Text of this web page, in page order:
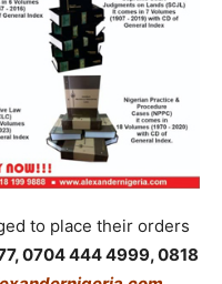
to place their orders
0704 444 4999, 0818